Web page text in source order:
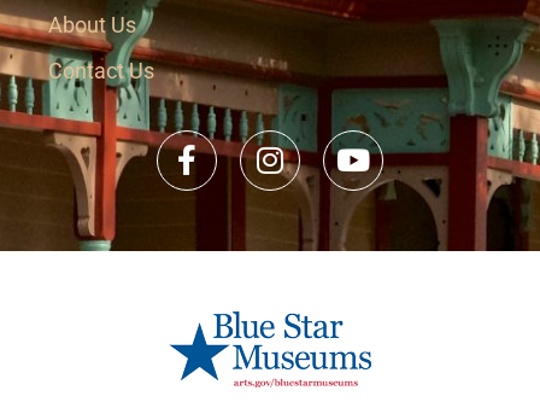
About Us
Contact Us